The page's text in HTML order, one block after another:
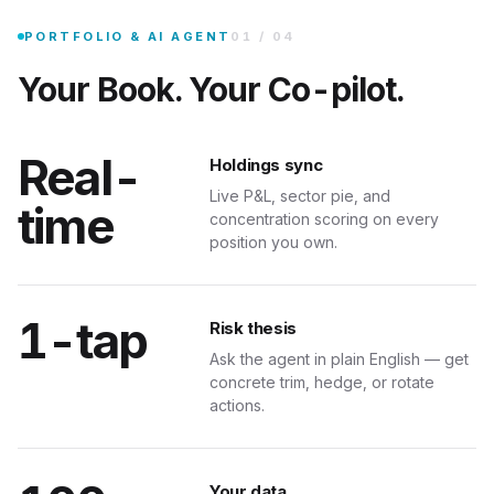
risk right now?
PORTFOLIO & AI AGENT 01 / 04
Your Book. Your Co-pilot.
Bring your real positions in. Get sector exposure, concentration risk,
Real-
time
Holdings sync
Live P&L, sector pie, and
concentration scoring on every
position you own.
1-tap Risk thesis
Ask the agent in plain English — get
concrete trim, hedge, or rotate
actions.
Charts
— TradingView, Yahoo, your broker — and the extension returns structured